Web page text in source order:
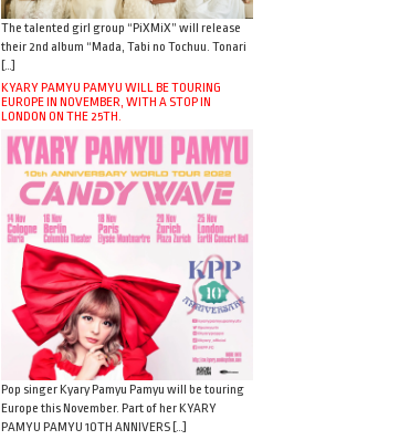
The talented girl group “PiXMiX” will release
their 2nd album “Mada, Tabi no Tochuu. Tonari
[…]
KYARY PAMYU PAMYU WILL BE TOURING
EUROPE IN NOVEMBER, WITH A STOP IN
LONDON ON THE 25TH.
Pop singer Kyary Pamyu Pamyu will be touring
Europe this November. Part of her KYARY
PAMYU PAMYU 10TH ANNIVERS […]